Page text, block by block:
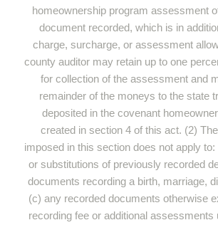
homeownership program assessment
document recorded, which is in
charge, surcharge, or assessment
county auditor may retain up to one
for collection of the assessment and
remainder of the moneys to the state
deposited in the covenant
created in section 4 of this act. (2)
imposed in this section does not apply
or substitutions of previously recorded
documents recording a birth, marriage,
(c) any recorded documents otherwise
recording fee or additional assessments